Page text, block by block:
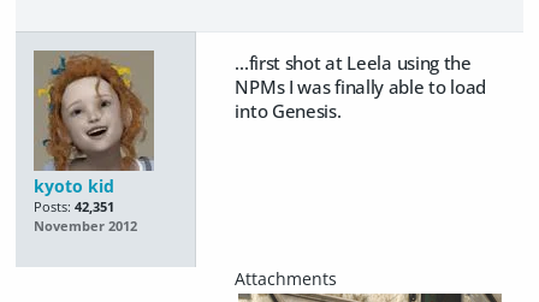
kyoto kid
Posts: 42,351
November 2012
...first shot at Leela using the
NPMs I was finally able to load
into Genesis.